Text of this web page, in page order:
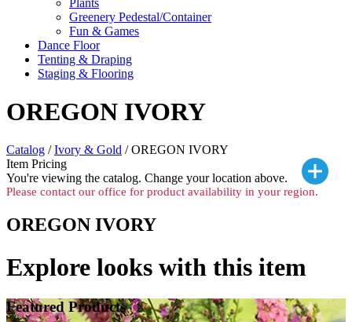
Greenery Pedestal/Container
Fun & Games
Dance Floor
Tenting & Draping
Staging & Flooring
OREGON IVORY
Catalog /Ivory & Gold / OREGON IVORY
Item Pricing
You're viewing the catalog. Change your location above.
Please contact our office for product availability in your region.
OREGON IVORY
Explore looks with this item
Featured Products